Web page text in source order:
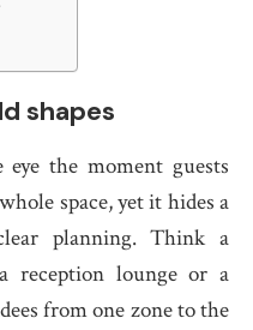
shapes
the moment guests
space, yet it hides a
planning. Think a
reception lounge or a
from one zone to the